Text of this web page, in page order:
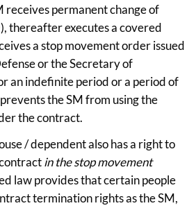
receives permanent change of
thereafter executes a covered
a stop movement order issued
or the Secretary of
an indefinite period or a period of
the SM from using the
the contract.
/ dependent also has a right to
in the stop movement
law provides that certain people
termination rights as the SM,